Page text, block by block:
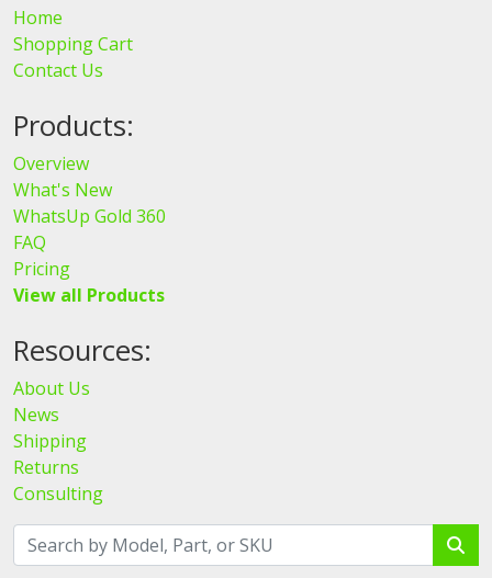
Home
Shopping Cart
Contact Us
Products:
Overview
What's New
WhatsUp Gold 360
FAQ
Pricing
View all Products
Resources:
About Us
News
Shipping
Returns
Consulting